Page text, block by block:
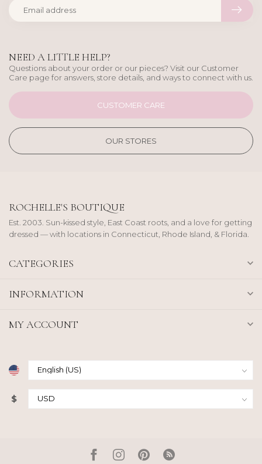
NEED A LITTLE HELP?
Questions about your order or our pieces? Visit our Customer
Care page for answers, store details, and ways to connect with us.
CUSTOMER CARE
OUR STORES
ROCHELLE'S BOUTIQUE
Est. 2003. Sun-kissed style, East Coast roots, and a love for getting
dressed — with locations in Connecticut, Rhode Island, & Florida.
CATEGORIES
INFORMATION
MY ACCOUNT
$